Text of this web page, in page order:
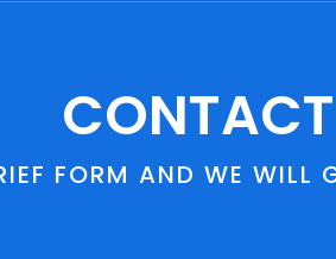
FORM AND WE WILL